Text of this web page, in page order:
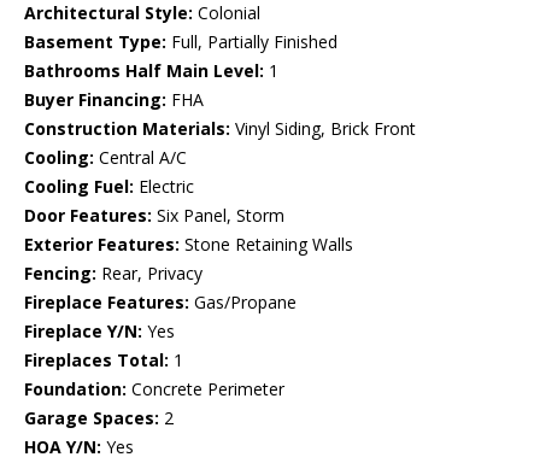
Architectural Style: Colonial
Basement Type: Full, Partially Finished
Bathrooms Half Main Level: 1
Buyer Financing: FHA
Construction Materials: Vinyl Siding, Brick Front
Cooling: Central A/C
Cooling Fuel: Electric
Door Features: Six Panel, Storm
Exterior Features: Stone Retaining Walls
Fencing: Rear, Privacy
Fireplace Features: Gas/Propane
Fireplace Y/N: Yes
Fireplaces Total: 1
Foundation: Concrete Perimeter
Garage Spaces: 2
HOA Y/N: Yes